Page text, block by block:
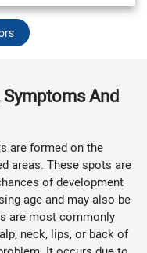
And
are formed on the
areas. These spots are
of development
age and may also be
are most commonly
neck, lips, or back of